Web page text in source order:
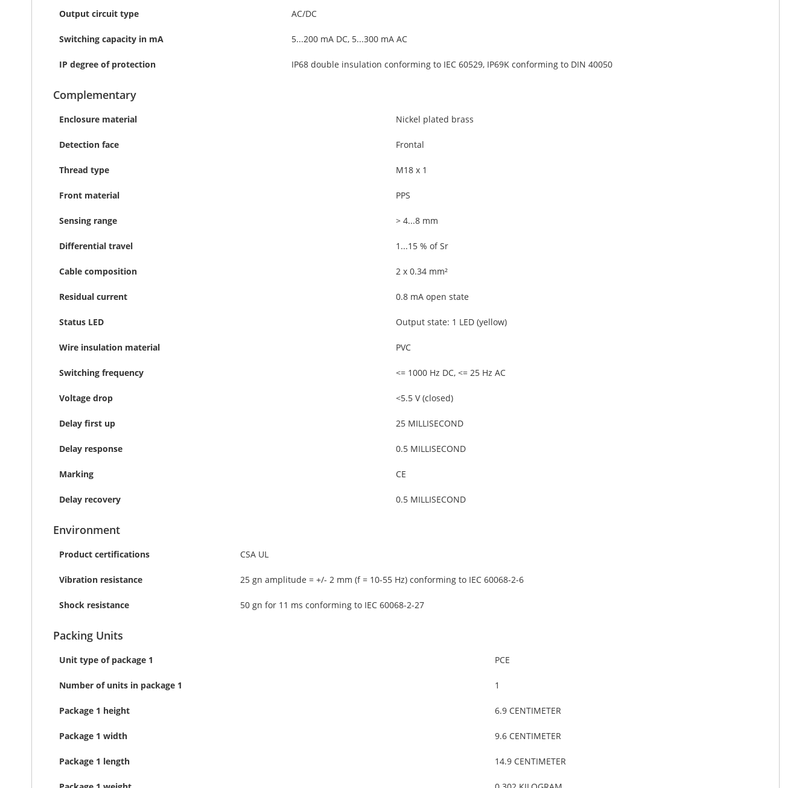
Output circuit type AC/DC
Switching capacity in mA 5...200 mA DC, 5...300 mA AC
IP degree of protection IP68 double insulation conforming to IEC 60529, IP69K conforming to DIN 40050
Complementary
Enclosure material Nickel plated brass
Detection face Frontal
Thread type M18 x 1
Front material PPS
Sensing range > 4...8 mm
Differential travel 1...15 % of Sr
Cable composition 2 x 0.34 mm²
Residual current 0.8 mA open state
Status LED Output state: 1 LED (yellow)
Wire insulation material PVC
Switching frequency <= 1000 Hz DC, <= 25 Hz AC
Voltage drop <5.5 V (closed)
Delay first up 25 MILLISECOND
Delay response 0.5 MILLISECOND
Marking CE
Delay recovery 0.5 MILLISECOND
Environment
Product certifications CSA UL
Vibration resistance 25 gn amplitude = +/- 2 mm (f = 10-55 Hz) conforming to IEC 60068-2-6
Shock resistance 50 gn for 11 ms conforming to IEC 60068-2-27
Packing Units
Unit type of package 1 PCE
Number of units in package 1 1
Package 1 height 6.9 CENTIMETER
Package 1 width 9.6 CENTIMETER
Package 1 length 14.9 CENTIMETER